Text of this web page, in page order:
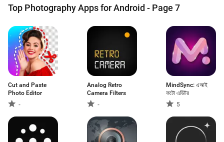
Top Photography Apps for Android - Page 7
Cut and Paste
Photo Editor
-
Analog Retro
Camera Filters
-
MindSync: এআই
ফটো এডিটর
5